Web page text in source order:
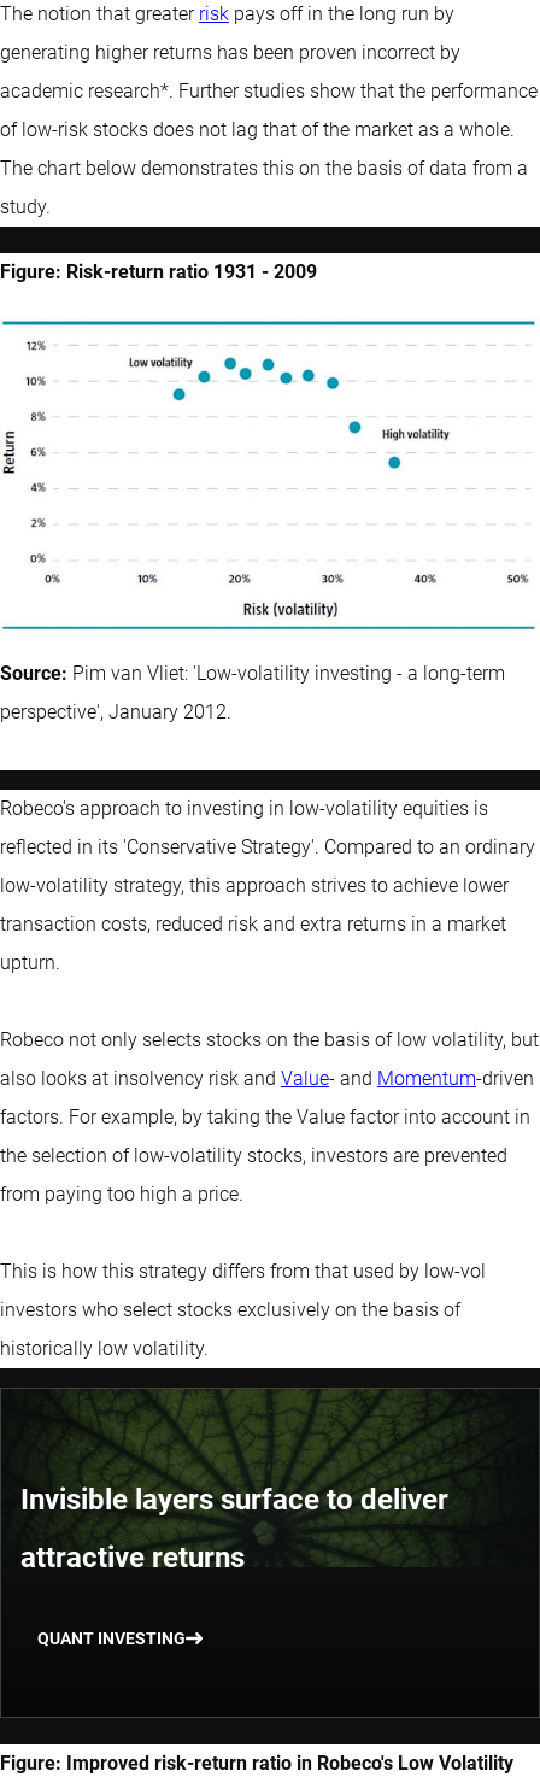
The notion that greater risk pays off in the long run by
generating higher returns has been proven incorrect by
academic research*. Further studies show that the performance
of low-risk stocks does not lag that of the market as a whole.
The chart below demonstrates this on the basis of data from a
study.
Figure: Risk-return ratio 1931 - 2009
Source: Pim van Vliet: 'Low-volatility investing - a long-term
perspective', January 2012.
Robeco's approach to investing in low-volatility equities is
reflected in its 'Conservative Strategy'. Compared to an ordinary
low-volatility strategy, this approach strives to achieve lower
transaction costs, reduced risk and extra returns in a market
upturn.
Robeco not only selects stocks on the basis of low volatility, but
also looks at insolvency risk and Value- and Momentum-driven
factors. For example, by taking the Value factor into account in
the selection of low-volatility stocks, investors are prevented
from paying too high a price.
This is how this strategy differs from that used by low-vol
investors who select stocks exclusively on the basis of
historically low volatility.
Invisible layers surface to deliver
attractive returns
QUANT INVESTING
Figure: Improved risk-return ratio in Robeco's Low Volatility